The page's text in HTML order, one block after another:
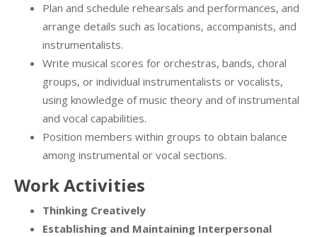
Plan and schedule rehearsals and performances, and
arrange details such as locations, accompanists, and
instrumentalists.
Write musical scores for orchestras, bands, choral
groups, or individual instrumentalists or vocalists,
using knowledge of music theory and of instrumental
and vocal capabilities.
Position members within groups to obtain balance
among instrumental or vocal sections.
Work Activities
Thinking Creatively
Establishing and Maintaining Interpersonal